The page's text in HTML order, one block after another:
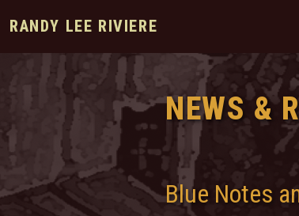
RANDY LEE RIVIERE
NEWS &
Blue Notes